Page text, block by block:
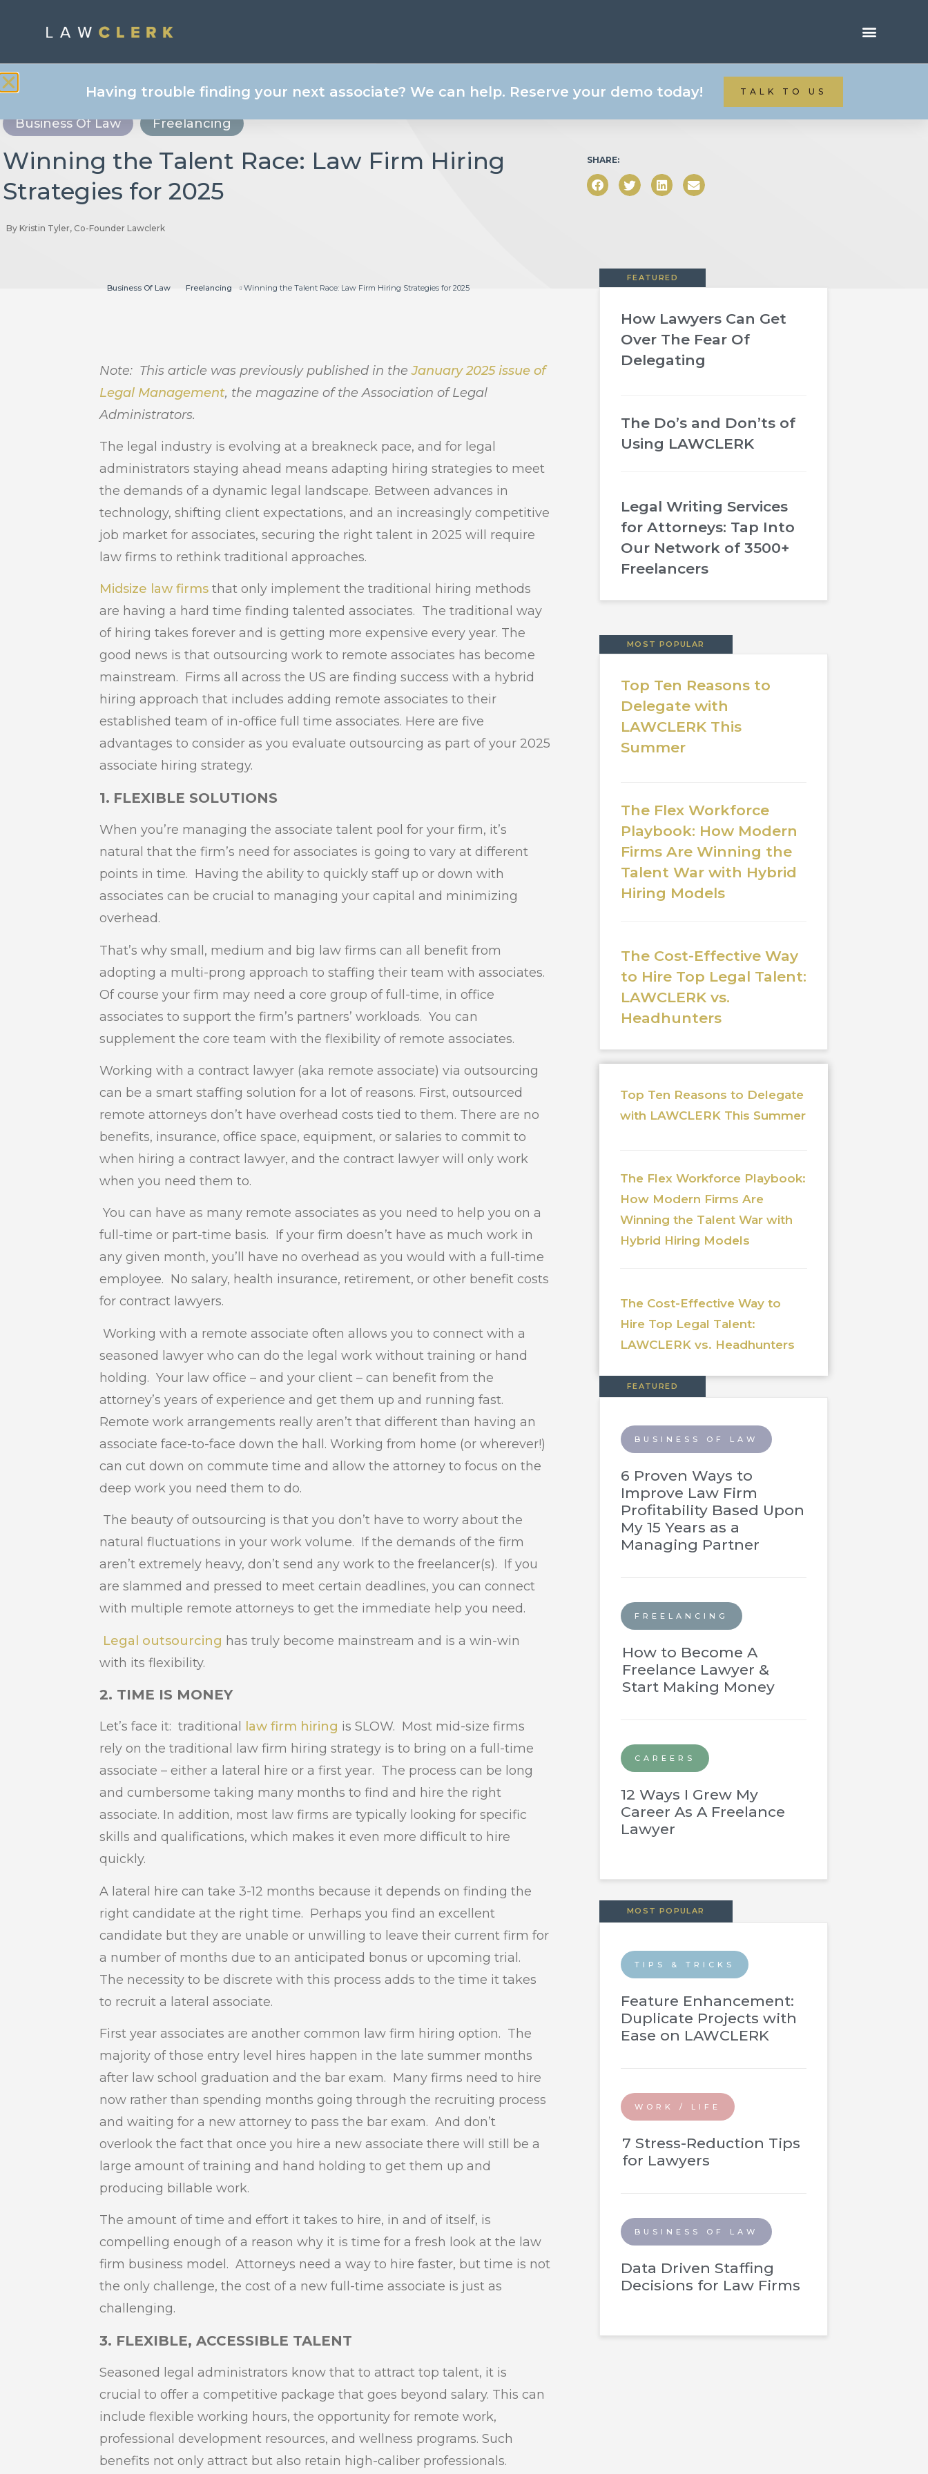
Business Of Law Freelancing
Winning the Talent Race: Law Firm Hiring
Strategies for 2025
By Kristin Tyler, Co-Founder Lawclerk
SHARE:
Business Of Law Freelancing Winning the Talent Race: Law Firm Hiring Strategies for 2025
Note: This article was previously published in theJanuary 2025 issue of
Legal Management, the magazine of the Association of Legal
Administrators.
The legal industry is evolving at a breakneck pace, and for legal
administrators staying ahead means adapting hiring strategies to meet
the demands of a dynamic legal landscape. Between advances in
technology, shifting client expectations, and an increasingly competitive
job market for associates, securing the right talent in 2025 will require
law firms to rethink traditional approaches.
Midsize law firms that only implement the traditional hiring methods
are having a hard time finding talented associates. The traditional way
of hiring takes forever and is getting more expensive every year. The
good news is that outsourcing work to remote associates has become
mainstream. Firms all across the US are finding success with a hybrid
hiring approach that includes adding remote associates to their
established team of in-office full time associates. Here are five
advantages to consider as you evaluate outsourcing as part of your 2025
associate hiring strategy.
1. FLEXIBLE SOLUTIONS
When you’re managing the associate talent pool for your firm, it’s
natural that the firm’s need for associates is going to vary at different
points in time. Having the ability to quickly staff up or down with
associates can be crucial to managing your capital and minimizing
overhead.
That’s why small, medium and big law firms can all benefit from
adopting a multi-prong approach to staffing their team with associates.
Of course your firm may need a core group of full-time, in office
associates to support the firm’s partners’ workloads. You can
supplement the core team with the flexibility of remote associates.
Working with a contract lawyer (aka remote associate) via outsourcing
can be a smart staffing solution for a lot of reasons. First, outsourced
remote attorneys don’t have overhead costs tied to them. There are no
benefits, insurance, office space, equipment, or salaries to commit to
when hiring a contract lawyer, and the contract lawyer will only work
when you need them to.
You can have as many remote associates as you need to help you on a
full-time or part-time basis. If your firm doesn’t have as much work in
any given month, you’ll have no overhead as you would with a full-time
employee. No salary, health insurance, retirement, or other benefit costs
for contract lawyers.
Working with a remote associate often allows you to connect with a
seasoned lawyer who can do the legal work without training or hand
holding. Your law office – and your client – can benefit from the
attorney’s years of experience and get them up and running fast.
Remote work arrangements really aren’t that different than having an
associate face-to-face down the hall. Working from home (or wherever!)
can cut down on commute time and allow the attorney to focus on the
deep work you need them to do.
The beauty of outsourcing is that you don’t have to worry about the
natural fluctuations in your work volume. If the demands of the firm
aren’t extremely heavy, don’t send any work to the freelancer(s). If you
are slammed and pressed to meet certain deadlines, you can connect
with multiple remote attorneys to get the immediate help you need.
Legal outsourcing has truly become mainstream and is a win-win
with its flexibility.
2. TIME IS MONEY
Let’s face it: traditional law firm hiring is SLOW. Most mid-size firms
rely on the traditional law firm hiring strategy is to bring on a full-time
associate – either a lateral hire or a first year. The process can be long
and cumbersome taking many months to find and hire the right
associate. In addition, most law firms are typically looking for specific
skills and qualifications, which makes it even more difficult to hire
quickly.
A lateral hire can take 3-12 months because it depends on finding the
right candidate at the right time. Perhaps you find an excellent
candidate but they are unable or unwilling to leave their current firm for
a number of months due to an anticipated bonus or upcoming trial.
The necessity to be discrete with this process adds to the time it takes
to recruit a lateral associate.
First year associates are another common law firm hiring option. The
majority of those entry level hires happen in the late summer months
after law school graduation and the bar exam. Many firms need to hire
now rather than spending months going through the recruiting process
and waiting for a new attorney to pass the bar exam. And don’t
overlook the fact that once you hire a new associate there will still be a
large amount of training and hand holding to get them up and
producing billable work.
The amount of time and effort it takes to hire, in and of itself, is
compelling enough of a reason why it is time for a fresh look at the law
firm business model. Attorneys need a way to hire faster, but time is not
the only challenge, the cost of a new full-time associate is just as
challenging.
3. FLEXIBLE, ACCESSIBLE TALENT
Seasoned legal administrators know that to attract top talent, it is
crucial to offer a competitive package that goes beyond salary. This can
include flexible working hours, the opportunity for remote work,
professional development resources, and wellness programs. Such
benefits not only attract but also retain high-caliber professionals.
FEATURED
How Lawyers Can Get
Over The Fear Of
Delegating
The Do’s and Don’ts of
Using LAWCLERK
Legal Writing Services
for Attorneys: Tap Into
Our Network of 3500+
Freelancers
MOST POPULAR
Top Ten Reasons to
Delegate with
LAWCLERK This
Summer
The Flex Workforce
Playbook: How Modern
Firms Are Winning the
Talent War with Hybrid
Hiring Models
The Cost-Effective Way
to Hire Top Legal Talent:
LAWCLERK vs.
Headhunters
Top Ten Reasons to Delegate
with LAWCLERK This Summer
The Flex Workforce Playbook:
How Modern Firms Are
Winning the Talent War with
Hybrid Hiring Models
The Cost-Effective Way to
Hire Top Legal Talent:
LAWCLERK vs. Headhunters
FEATURED
BUSINESS OF LAW
6 Proven Ways to
Improve Law Firm
Profitability Based Upon
My 15 Years as a
Managing Partner
FREELANCING
How to Become A
Freelance Lawyer &
Start Making Money
CAREERS
12 Ways I Grew My
Career As A Freelance
Lawyer
MOST POPULAR
TIPS & TRICKS
Feature Enhancement:
Duplicate Projects with
Ease on LAWCLERK
WORK / LIFE
7 Stress-Reduction Tips
for Lawyers
BUSINESS OF LAW
Data Driven Staffing
Decisions for Law Firms
Having trouble finding your next associate? We can help. Reserve your demo today! TALK TO US